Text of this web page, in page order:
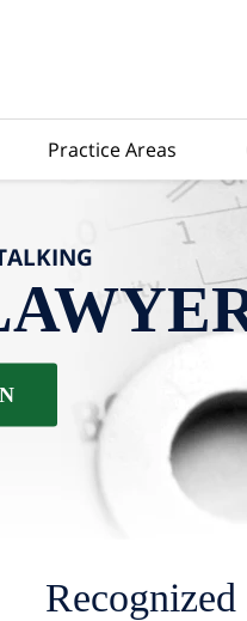
Practice Areas